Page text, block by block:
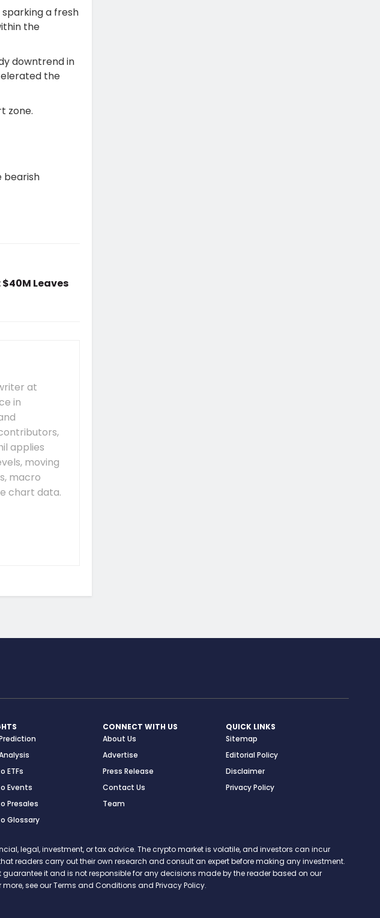
a fresh
the
downtrend in
the
zone.
bearish
$40M Leaves
at
in
applies
moving
macro
chart data.
ETFs
Events
Presales
Glossary
CONNECT WITH US
About Us
Advertise
Press Release
Contact Us
Team
QUICK LINKS
Sitemap
Editorial Policy
Disclaimer
Privacy Policy
legal, investment, or tax advice. The crypto market is volatile, and investors can incur
readers carry out their own research and consult an expert before making any investment.
it and is not responsible for any decisions made by the reader based on our
see our Terms and Conditions and Privacy Policy.